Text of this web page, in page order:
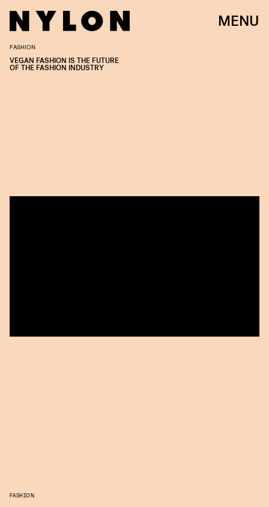
MENU
FASHION
VEGAN FASHION IS THE FUTURE
OF THE FASHION INDUSTRY
FASHION